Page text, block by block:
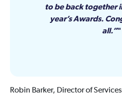
to be back together
year’s Awards.
all.”
Robin Barker, Director of